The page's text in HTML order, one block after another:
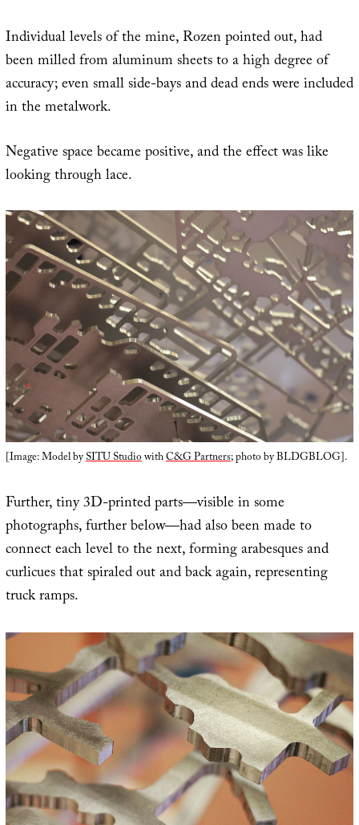
Individual levels of the mine, Rozen pointed out, had
been milled from aluminum sheets to a high degree of
accuracy; even small side-bays and dead ends were included
in the metalwork.
Negative space became positive, and the effect was like
looking through lace.
[Image: Model bySITU StudiowithC&G Partners; photo by BLDGBLOG].
Further, tiny 3D-printed parts—visible in some
photographs, further below—had also been made to
connect each level to the next, forming arabesques and
curlicues that spiraled out and back again, representing
truck ramps.